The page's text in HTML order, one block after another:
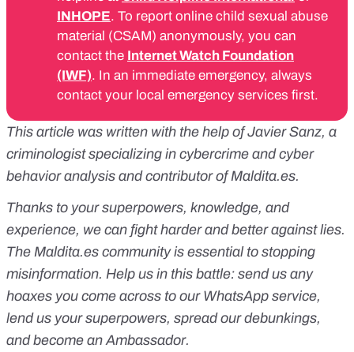
INHOPE. To report online child sexual abuse
material (CSAM) anonymously, you can
contact the Internet Watch Foundation
(IWF). In an immediate emergency, always
contact your local emergency services first.
This article was written with the help of Javier Sanz, a
criminologist specializing in cybercrime and cyber
behavior analysis and contributor ofMaldita.es.
Thanks to your superpowers, knowledge, and
experience, we can fight harder and better against lies.
The Maldita.es community is essential to stopping
misinformation. Help us in this battle: send us any
hoaxes you come across to our WhatsApp service,
lend us your superpowers, spread our debunkings,
andbecome an Ambassador.